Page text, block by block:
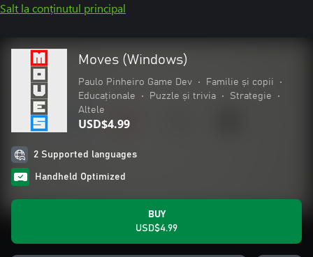
Salt la conținutul principal
Moves (Windows)
Paulo Pinheiro Game Dev • Familie și copii
•
Educaționale
• Puzzle și trivia • Strategie
•
Altele
USD$4.99
2 Supported languages
Handheld Optimized
BUY
USD$4.99